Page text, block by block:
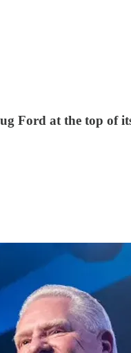
Ford at the top of